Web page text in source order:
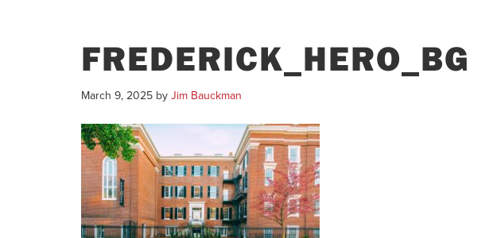
FREDERICK_HERO_BG
March 9, 2025 by Jim Bauckman